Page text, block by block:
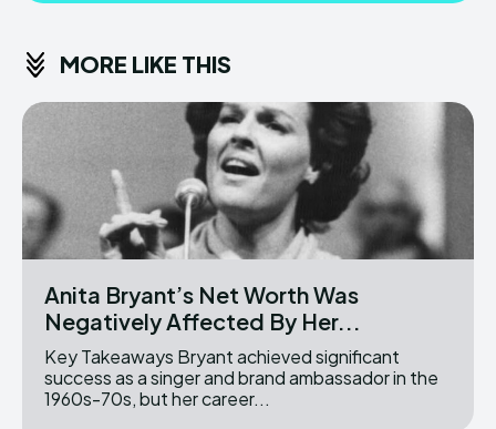
MORE LIKE THIS
Anita Bryant’s Net Worth Was
Negatively Affected By Her...
Key Takeaways Bryant achieved significant
success as a singer and brand ambassador in the
1960s-70s, but her career...